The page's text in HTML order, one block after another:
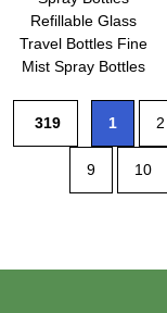
Refillable Glass
Travel Bottles Fine
Mist Spray Bottles
319 1 2
9 10